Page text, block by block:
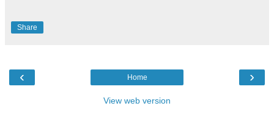
Share
‹ ›
Home
View web version